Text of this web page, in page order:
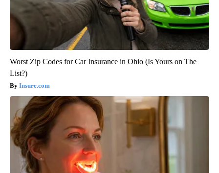
Worst Zip Codes for Car Insurance in Ohio (Is Yours on The
List?)
Insure.com